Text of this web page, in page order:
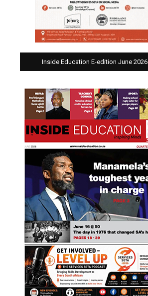
Inside Education E-edition June 2026